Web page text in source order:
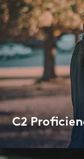
C2
Cam­bridge